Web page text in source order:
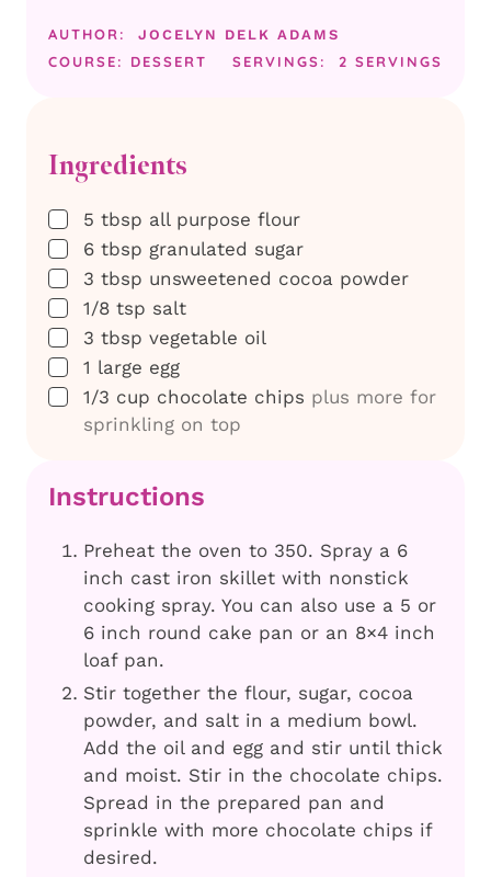
AUTHOR: JOCELYN DELK ADAMS
COURSE: DESSERT SERVINGS: 2 SERVINGS
Ingredients
▢
5 tbsp all purpose flour
▢
6 tbsp granulated sugar
▢
3 tbsp unsweetened cocoa powder
▢
1/8 tsp salt
▢
3 tbsp vegetable oil
▢
1 large egg
▢
1/3 cup chocolate chips plus more for
sprinkling on top
Instructions
Preheat the oven to 350. Spray a 6
inch cast iron skillet with nonstick
cooking spray. You can also use a 5 or
6 inch round cake pan or an 8×4 inch
loaf pan.
Stir together the flour, sugar, cocoa
powder, and salt in a medium bowl.
Add the oil and egg and stir until thick
and moist. Stir in the chocolate chips.
Spread in the prepared pan and
sprinkle with more chocolate chips if
desired.